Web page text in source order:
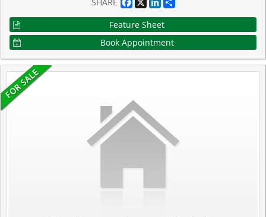
Feature Sheet
Book Appointment